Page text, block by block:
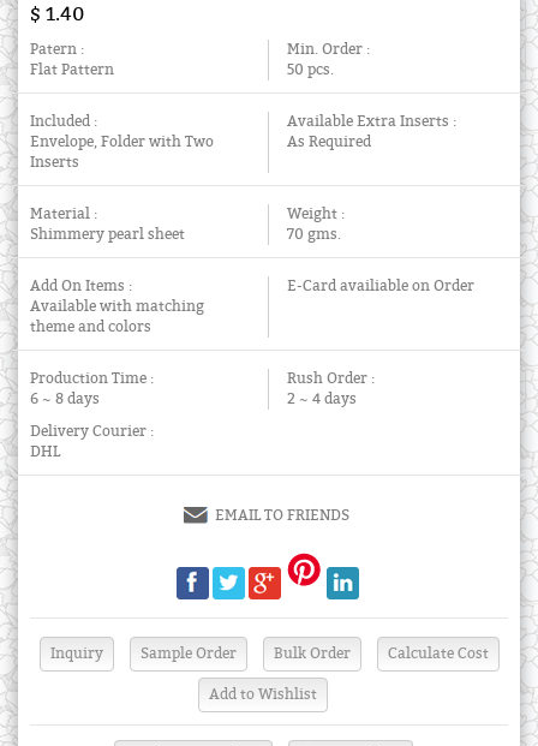
$ 1.40
Patern :
Flat Pattern
Min. Order :
50 pcs.
Included :
Envelope, Folder with Two
Inserts
Available Extra Inserts :
As Required
Material :
Shimmery pearl sheet
Weight :
70 gms.
Add On Items :
Available with matching
theme and colors
E-Card availiable on Order
Production Time :
6 ~ 8 days
Rush Order :
2 ~ 4 days
Delivery Courier :
DHL
EMAIL TO FRIENDS